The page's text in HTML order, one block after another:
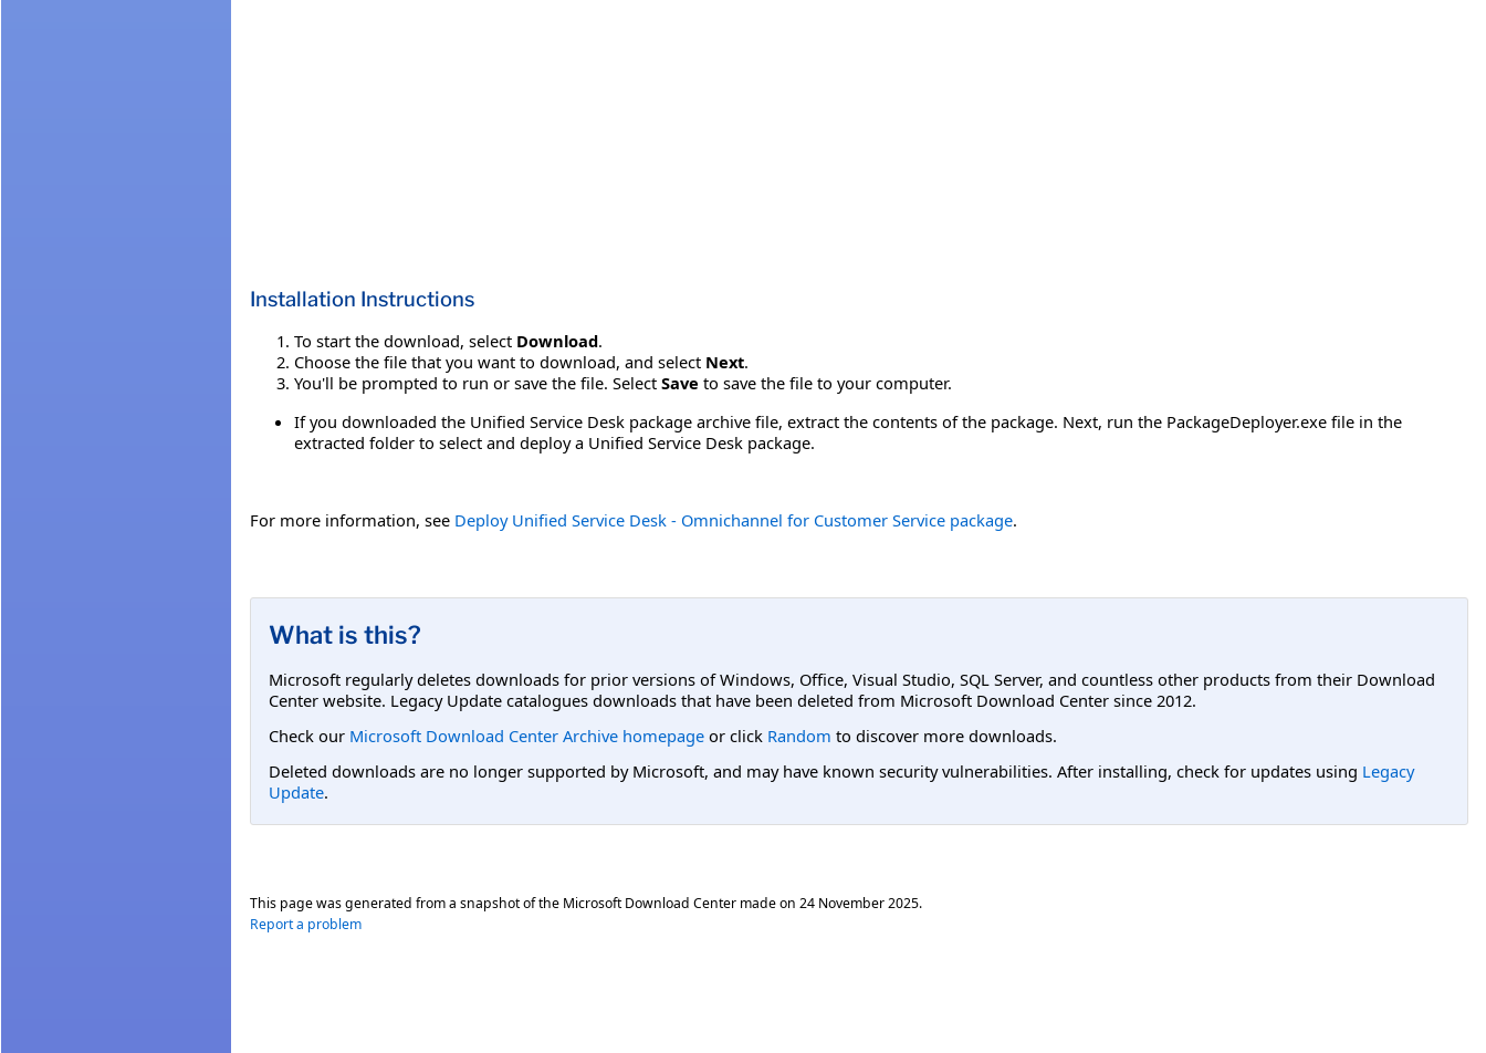
Installation Instructions
To start the download, select Download.
Choose the file that you want to download, and select Next.
You'll be prompted to run or save the file. Select Save to save the file to your computer.
If you downloaded the Unified Service Desk package archive file, extract the contents of the package. Next, run the PackageDeployer.exe file in the
extracted folder to select and deploy a Unified Service Desk package.
For more information, see Deploy Unified Service Desk - Omnichannel for Customer Service package.
What is this?
Microsoft regularly deletes downloads for prior versions of Windows, Office, Visual Studio, SQL Server, and countless other products from their Download
Center website. Legacy Update catalogues downloads that have been deleted from Microsoft Download Center since 2012.
Check our Microsoft Download Center Archive homepage or click Random to discover more downloads.
Deleted downloads are no longer supported by Microsoft, and may have known security vulnerabilities. After installing, check for updates using Legacy
Update.
This page was generated from a snapshot of the Microsoft Download Center made on 24 November 2025.
Report a problem